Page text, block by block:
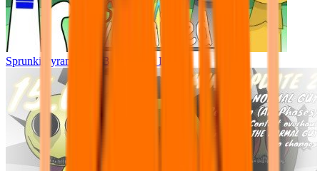
Sprunki Pyramixed - But Upin & Ipin oc